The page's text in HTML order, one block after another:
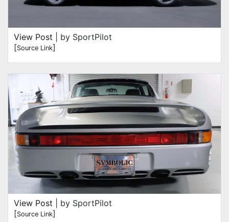
View Post | by SportPilot
[Source Link]
View Post | by SportPilot
[Source Link]